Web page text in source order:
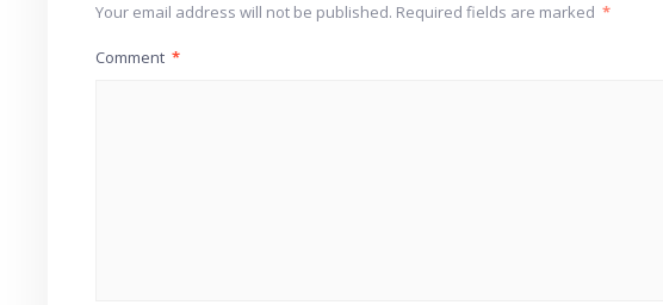
Your email address will not be published. Required fields are marked *
Comment *